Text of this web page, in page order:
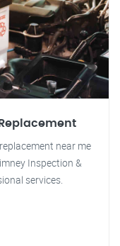
near me
Inspection &
services.